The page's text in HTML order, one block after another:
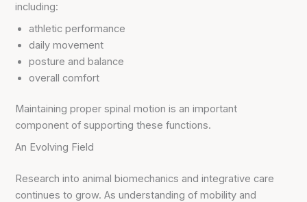
including:
athletic performance
daily movement
posture and balance
overall comfort
Maintaining proper spinal motion is an important
component of supporting these functions.
An Evolving Field
Research into animal biomechanics and integrative care
continues to grow. As understanding of mobility and